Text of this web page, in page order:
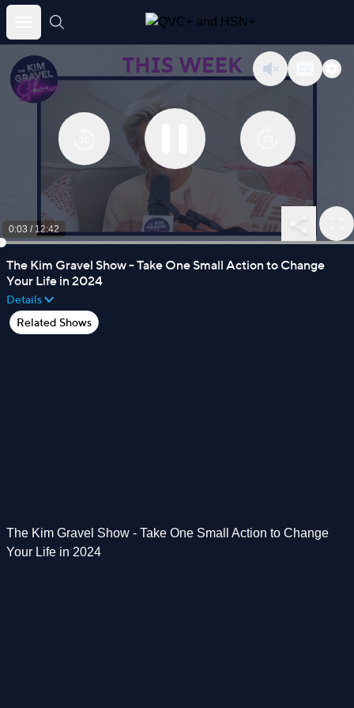
Skip
content
0:03 / 12:42
The Kim Gravel Show - Take One Small Action to Change
Your Life in 2024
Details
Related Shows
The Kim Gravel Show - Take One Small Action to Change
Your Life in 2024